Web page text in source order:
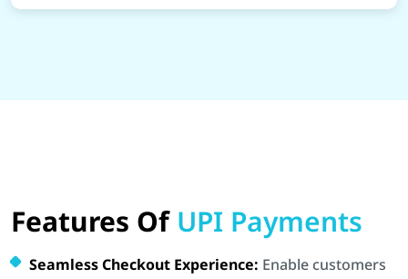
Features Of UPI Payments
Seamless Checkout Experience: Enable customers